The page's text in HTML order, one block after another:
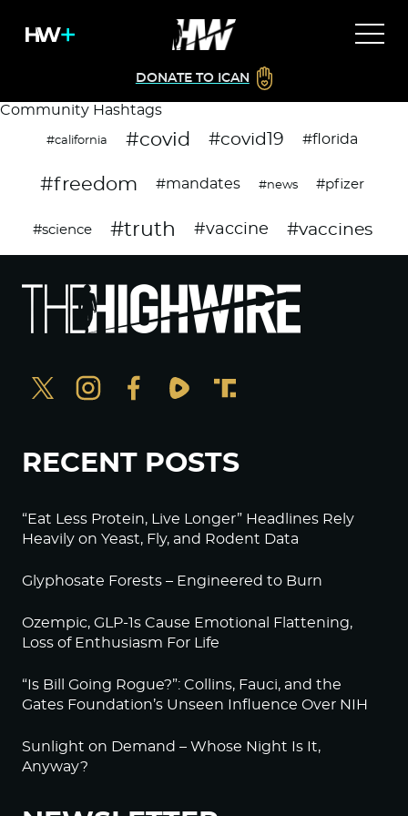
DONATE TO ICAN
Community Hashtags
#california #covid #covid19 #florida
#freedom #mandates #news #pfizer
#science #truth #vaccine #vaccines
RECENT POSTS
“Eat Less Protein, Live Longer” Headlines Rely
Heavily on Yeast, Fly, and Rodent Data
Glyphosate Forests – Engineered to Burn
Ozempic, GLP-1s Cause Emotional Flattening,
Loss of Enthusiasm For Life
“Is Bill Going Rogue?”: Collins, Fauci, and the
Gates Foundation’s Unseen Influence Over NIH
Sunlight on Demand – Whose Night Is It,
Anyway?